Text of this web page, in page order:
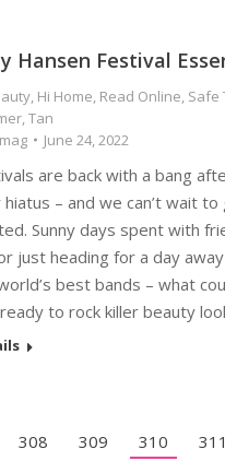
Hansen Festival
, Hi Home, Read Online, Safe
,Tan
June 24, 2022
are back with a bang
hiatus – and we can’t wait
Sunny days spent with
just heading for a day
best bands – what
to rock killer beauty
308 309 310 311